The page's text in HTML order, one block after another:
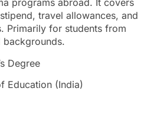
programs abroad. It covers
travel allowances, and
Primarily for students from
backgrounds.
Degree
Education (India)